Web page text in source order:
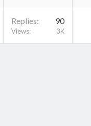
Replies 90
Views 3K